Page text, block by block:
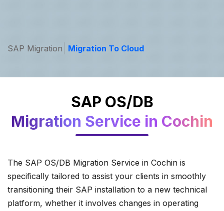
SAP Migration Migration To Cloud
SAP OS/DB
Migration Service in Cochin
The SAP OS/DB Migration Service in Cochin is
specifically tailored to assist your clients in smoothly
transitioning their SAP installation to a new technical
platform, whether it involves changes in operating